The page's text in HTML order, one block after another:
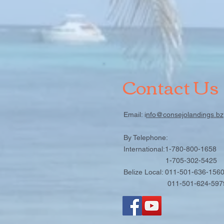
Contact Us
Email: info@consejolandings.bz
By Telephone:
International:1-780-800-1658
1-705-302-5425
Belize Local: 011-501-636-1560
011-501-624-